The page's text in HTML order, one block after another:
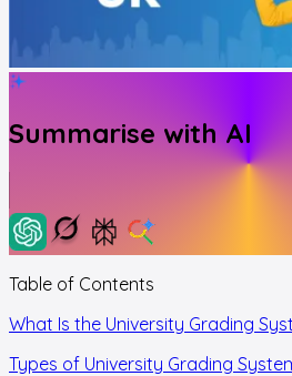
Summarise with AI
Table of Contents
What Is the University Grading
Types of University Grading